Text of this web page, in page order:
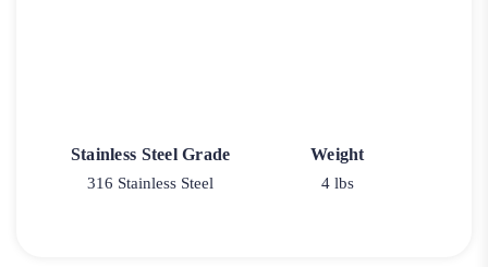
Stainless Steel Grade
316 Stainless Steel
Weight
4 lbs